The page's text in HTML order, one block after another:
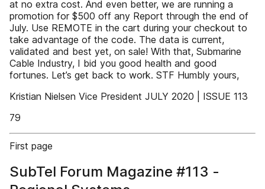
at no extra cost. And even better, we are running a
promotion for $500 off any Report through the end of
July. Use REMOTE in the cart during your checkout to
take advantage of the code. The data is current,
validated and best yet, on sale! With that, Submarine
Cable Industry, I bid you good health and good
fortunes. Let’s get back to work. STF Humbly yours,
Kristian Nielsen Vice President JULY 2020 | ISSUE 113
79
First page
SubTel Forum Magazine #113 -